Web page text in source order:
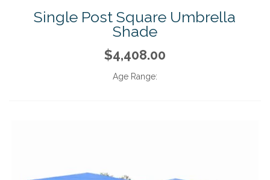
Single Post Square Umbrella
Shade
$4,408.00
Age Range: